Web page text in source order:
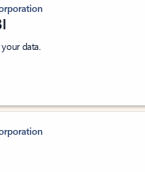
data.
stars out of 5 stars, by 237878